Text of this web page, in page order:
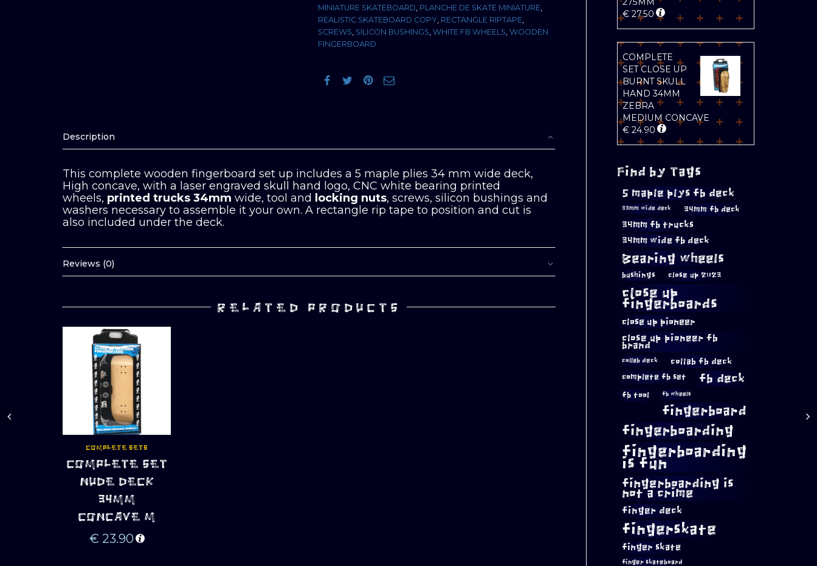
MINIATURE SKATEBOARD, PLANCHE DE SKATE MINIATURE,
REALISTIC SKATEBOARD COPY, RECTANGLE RIPTAPE,
SCREWS, SILICON BUSHINGS, WHITE FB WHEELS, WOODEN
FINGERBOARD
Description
This complete wooden fingerboard set up includes a 5 maple plies 34 mm wide deck,
High concave, with a laser engraved skull hand logo, CNC white bearing printed
wheels, printed trucks 34mm wide, tool and locking nuts, screws, silicon bushings and
washers necessary to assemble it your own. A rectangle rip tape to position and cut is
also included under the deck.
Reviews (0)
RELATED PRODUCTS
ADD TO CART
COMPLETE SETS
COMPLETE SET
NUDE DECK
34MM
CONCAVE M
€ 23.90
€27.50
COMPLETE
SET CLOSE UP
BURNT SKULL
HAND 34MM
ZEBRA
MEDIUM CONCAVE
€24.90
Find by Tags
5 maple plys fb deck
33mm wide deck 34mm fb deck
34mm fb trucks
34mm wide fb deck
Bearing wheels
bushings close up 2023
close up
fingerboards
close up pioneer
close up pioneer fb
brand
collab deck collab fb deck
complete fb set fb deck
fb tool fb wheels
fingerboard
fingerboarding
fingerboarding
is fun
fingerboarding is
not a crime
finger deck
fingerskate
finger skate
finger skateboard